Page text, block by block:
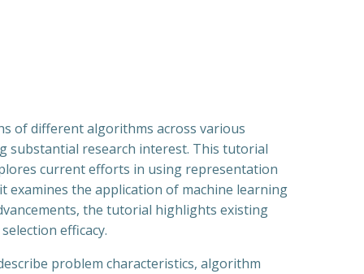
of different algorithms across various
substantial research interest. This tutorial
current efforts in using representation
the application of machine learning
the tutorial highlights existing
efficacy.
problem characteristics, algorithm